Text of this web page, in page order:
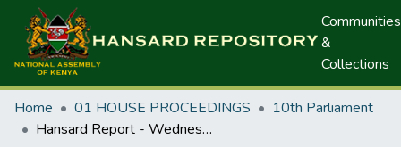
Communities
&
Collections
Home 01 HOUSE PROCEEDINGS
10th Parliament
Hansard Report - Wednesday, 02 November , 2011(A)